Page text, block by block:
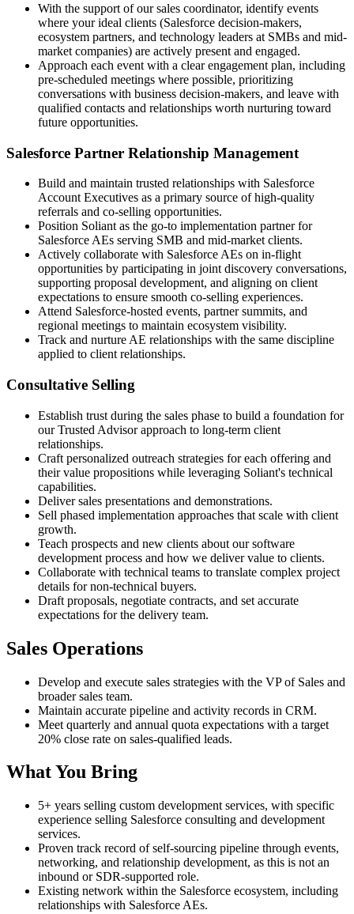
With the support of our sales coordinator, identify events
where your ideal clients (Salesforce decision-makers,
ecosystem partners, and technology leaders at SMBs and mid-
market companies) are actively present and engaged.
Approach each event with a clear engagement plan, including
pre-scheduled meetings where possible, prioritizing
conversations with business decision-makers, and leave with
qualified contacts and relationships worth nurturing toward
future opportunities.
Salesforce Partner Relationship Management
Build and maintain trusted relationships with Salesforce
Account Executives as a primary source of high-quality
referrals and co-selling opportunities.
Position Soliant as the go-to implementation partner for
Salesforce AEs serving SMB and mid-market clients.
Actively collaborate with Salesforce AEs on in-flight
opportunities by participating in joint discovery conversations,
supporting proposal development, and aligning on client
expectations to ensure smooth co-selling experiences.
Attend Salesforce-hosted events, partner summits, and
regional meetings to maintain ecosystem visibility.
Track and nurture AE relationships with the same discipline
applied to client relationships.
Consultative Selling
Establish trust during the sales phase to build a foundation for
our Trusted Advisor approach to long-term client
relationships.
Craft personalized outreach strategies for each offering and
their value propositions while leveraging Soliant's technical
capabilities.
Deliver sales presentations and demonstrations.
Sell phased implementation approaches that scale with client
growth.
Teach prospects and new clients about our software
development process and how we deliver value to clients.
Collaborate with technical teams to translate complex project
details for non-technical buyers.
Draft proposals, negotiate contracts, and set accurate
expectations for the delivery team.
Sales Operations
Develop and execute sales strategies with the VP of Sales and
broader sales team.
Maintain accurate pipeline and activity records in CRM.
Meet quarterly and annual quota expectations with a target
20% close rate on sales-qualified leads.
What You Bring
5+ years selling custom development services, with specific
experience selling Salesforce consulting and development
services.
Proven track record of self-sourcing pipeline through events,
networking, and relationship development, as this is not an
inbound or SDR-supported role.
Existing network within the Salesforce ecosystem, including
relationships with Salesforce AEs.